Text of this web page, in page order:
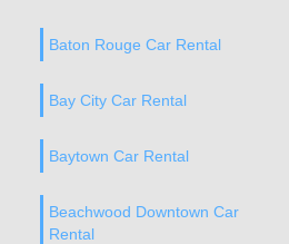
Baton Rouge Car Rental
Bay City Car Rental
Baytown Car Rental
Beachwood Downtown Car
Rental